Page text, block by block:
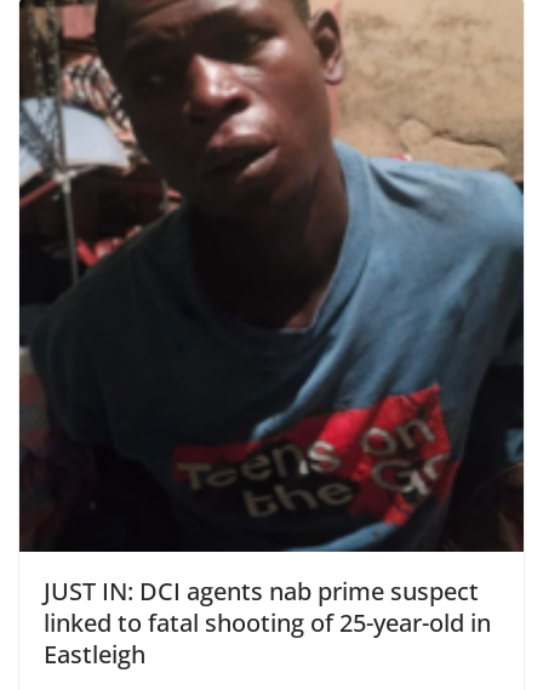
JUST IN: DCI agents nab prime suspect
linked to fatal shooting of 25-year-old in
Eastleigh